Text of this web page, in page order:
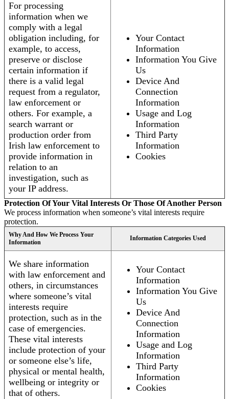
For processing
information when we
comply with a legal
obligation including, for
example, to access,
preserve or disclose
certain information if
there is a valid legal
request from a regulator,
law enforcement or
others. For example, a
search warrant or
production order from
Irish law enforcement to
provide information in
relation to an
investigation, such as
your IP address.
Your Contact
Information
Information You Give
Us
Device And
Connection
Information
Usage and Log
Information
Third Party
Information
Cookies
Protection Of Your Vital Interests Or Those Of Another Person
We process information when someone’s vital interests require
protection.
Why And How We Process Your
Information
Information Categories Used
We share information
with law enforcement and
others, in circumstances
where someone’s vital
interests require
protection, such as in the
case of emergencies.
These vital interests
include protection of your
or someone else’s life,
physical or mental health,
wellbeing or integrity or
that of others.
Your Contact
Information
Information You Give
Us
Device And
Connection
Information
Usage and Log
Information
Third Party
Information
Cookies